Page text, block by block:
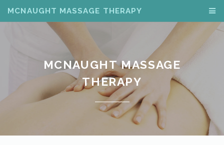
MCNAUGHT MASSAGE THERAPY
MCNAUGHT MASSAGE
THERAPY